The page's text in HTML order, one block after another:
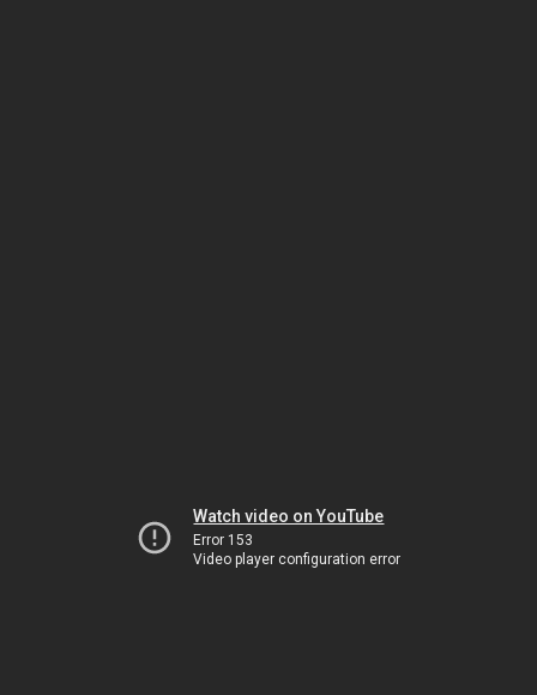
Watch video on YouTube
Error 153
Video player configuration error